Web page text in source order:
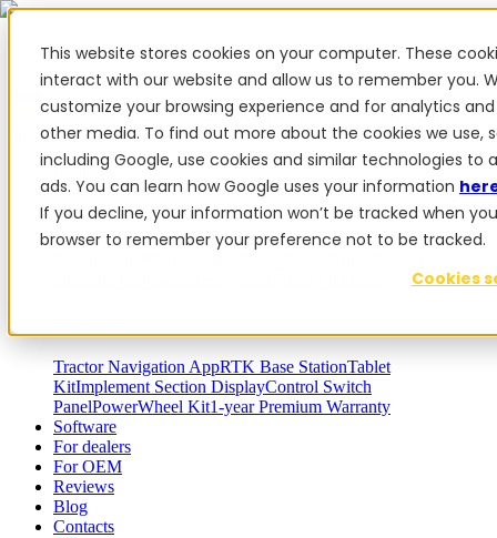
This website stores cookies on your computer. These
interact with our website and allow us to remember you.
customize your browsing experience and for analytics
other media. To find out more about the cookies we use,
including Google, use cookies and similar technologies
ads. You can learn how Google uses your information
If you decline, your information won’t be tracked when
browser to remember your preference not to be tracked.
Cookies
✨ We have more than 50 Ukrainian employees. When you
purchase FieldBee products, you support Ukraine.
Products
Products
Tractor Navigation AppRTK Base StationTablet
KitImplement Section DisplayControl Switch
PanelPowerWheel Kit1-year Premium Warranty
Software
For dealers
For OEM
Reviews
Blog
Contacts